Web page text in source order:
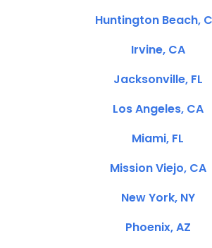
Huntington Beach,
Irvine, CA
Jacksonville, FL
Los Angeles, CA
Miami, FL
Mission Viejo, CA
New York, NY
Phoenix, AZ